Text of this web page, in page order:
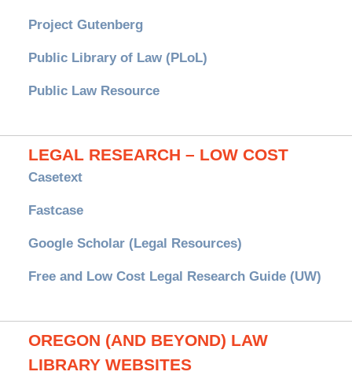
Project Gutenberg
Public Library of Law (PLoL)
Public Law Resource
LEGAL RESEARCH – LOW COST
Casetext
Fastcase
Google Scholar (Legal Resources)
Free and Low Cost Legal Research Guide (UW)
OREGON (AND BEYOND) LAW
LIBRARY WEBSITES